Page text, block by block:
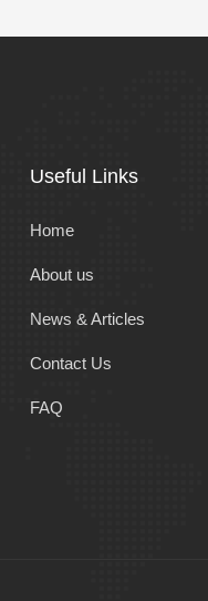
Useful Links
Home
About us
News & Articles
Contact Us
FAQ